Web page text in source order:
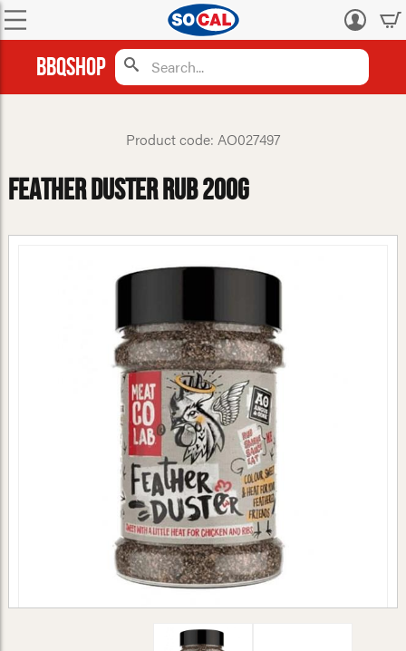
Log
BBQShop
Product code: AO027497
Feather Duster Rub 200g